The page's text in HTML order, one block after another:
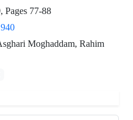
Pages 77-88
Moghaddam, Rahim